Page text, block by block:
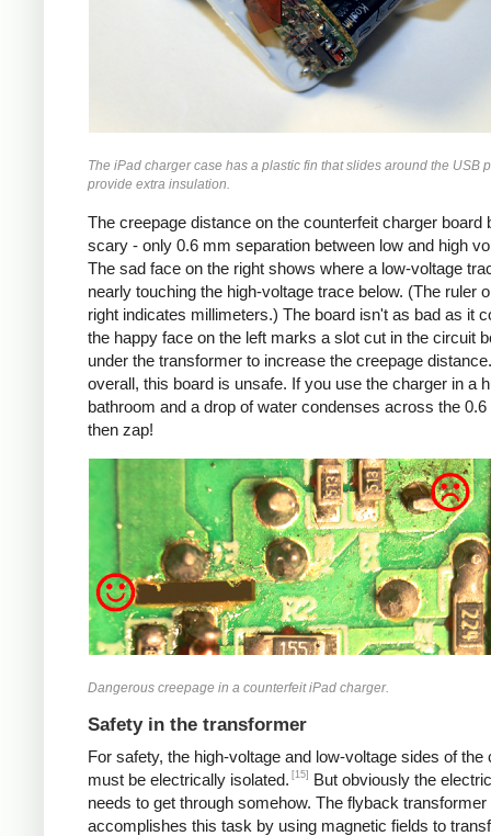
The iPad charger case has a plastic fin that slides around the USB
provide extra insulation.
The creepage distance on the counterfeit charger board
scary - only 0.6 mm separation between low and high
The sad face on the right shows where a low-voltage
nearly touching the high-voltage trace below. (The ruler
right indicates millimeters.) The board isn't as bad as it
the happy face on the left marks a slot cut in the circuit
under the transformer to increase the creepage
overall, this board is unsafe. If you use the charger in a
bathroom and a drop of water condenses across the
then zap!
Counterfeit
Dangerous creepage in a counterfeit iPad charger.
Safety in the transformer
For safety, the high-voltage and low-voltage sides of the
must be electrically isolated. [15]
But obviously the
needs to get through somehow. The flyback transformer
accomplishes this task by using magnetic fields to